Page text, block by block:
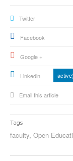
Twitter
Facebook
Google +
Linkedin
Email this article
Tags
faculty, Open